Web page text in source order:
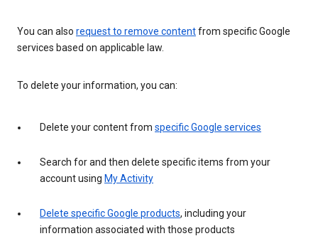
You can also request to remove contentfrom specific Google
services based on applicable law.
To delete your information, you can:
Delete your content from specific Google services
Search for and then delete specific items from your
account using My Activity
Delete specific Google products, including your
information associated with those products